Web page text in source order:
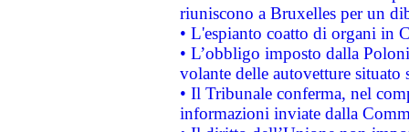
riuniscono a Bruxelles per un
• L'espianto coatto di organi in
• L’obbligo imposto dalla
volante delle autovetture
• Il Tribunale conferma, nel
informazioni inviate dalla